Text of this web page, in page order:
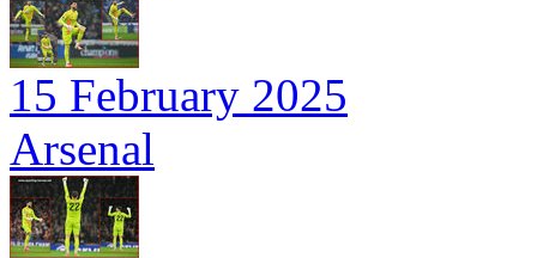
15 February 2025
Arsenal